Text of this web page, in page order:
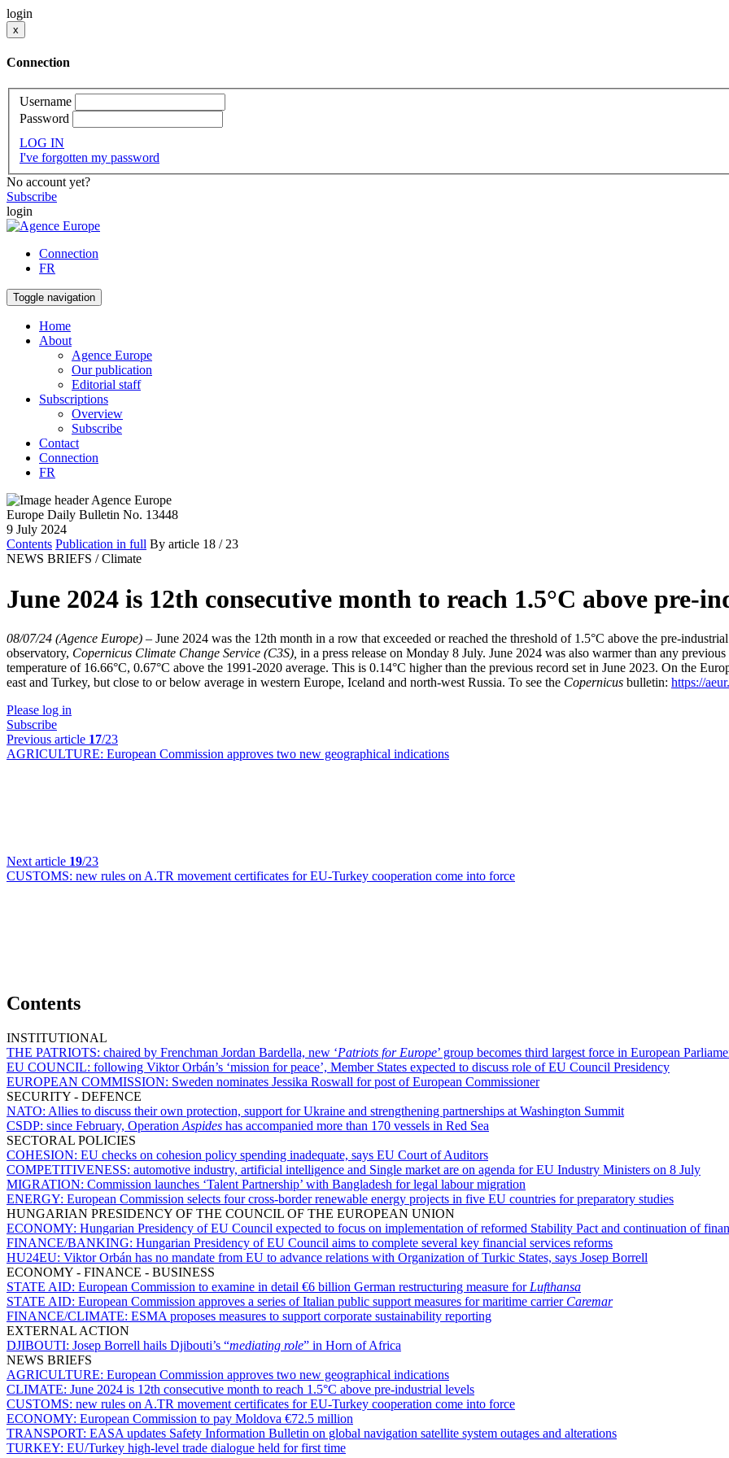
login
x
Connection
Username
Password
LOG IN
I've forgotten my password
No account yet?
Subscribe
login
Connection
FR
Toggle navigation
Home
About
Agence Europe
Our publication
Editorial staff
Subscriptions
Overview
Subscribe
Contact
Connection
FR
Europe Daily Bulletin No. 13448
9 July 2024
Contents Publication in full By article 18 / 23
NEWS BRIEFS / Climate
June 2024 is 12th consecutive month to reach 1.5°C above pre-
08/07/24 (Agence Europe) – June 2024 was the 12th month in a row that exceeded or reached the threshold of 1.5°C above the pre-
observatory, Copernicus Climate Change Service (C3S), in a press release on Monday 8 July. June 2024 was also warmer than any
temperature of 16.66°C, 0.67°C above the 1991-2020 average. This is 0.14°C higher than the previous record set in June 2023. On the
east and Turkey, but close to or below average in western Europe, Iceland and north-west Russia. To see the Copernicus bulletin: https://
Please log in
Subscribe
Previous article 17/23
AGRICULTURE: European Commission approves two new geographical indications
Next article 19/23
CUSTOMS: new rules on A.TR movement certificates for EU-Turkey cooperation come into force
Contents
INSTITUTIONAL
THE PATRIOTS: chaired by Frenchman Jordan Bardella, new ‘Patriots for Europe’ group becomes third largest force in European
EU COUNCIL: following Viktor Orbán’s ‘mission for peace’, Member States expected to discuss role of EU Council Presidency
EUROPEAN COMMISSION: Sweden nominates Jessika Roswall for post of European Commissioner
SECURITY - DEFENCE
NATO: Allies to discuss their own protection, support for Ukraine and strengthening partnerships at Washington Summit
CSDP: since February, Operation Aspides has accompanied more than 170 vessels in Red Sea
SECTORAL POLICIES
COHESION: EU checks on cohesion policy spending inadequate, says EU Court of Auditors
COMPETITIVENESS: automotive industry, artificial intelligence and Single market are on agenda for EU Industry Ministers on 8 July
MIGRATION: Commission launches ‘Talent Partnership’ with Bangladesh for legal labour migration
ENERGY: European Commission selects four cross-border renewable energy projects in five EU countries for preparatory studies
HUNGARIAN PRESIDENCY OF THE COUNCIL OF THE EUROPEAN UNION
ECONOMY: Hungarian Presidency of EU Council expected to focus on implementation of reformed Stability Pact and continuation of
FINANCE/BANKING: Hungarian Presidency of EU Council aims to complete several key financial services reforms
HU24EU: Viktor Orbán has no mandate from EU to advance relations with Organization of Turkic States, says Josep Borrell
ECONOMY - FINANCE - BUSINESS
STATE AID: European Commission to examine in detail €6 billion German restructuring measure for Lufthansa
STATE AID: European Commission approves a series of Italian public support measures for maritime carrier Caremar
FINANCE/CLIMATE: ESMA proposes measures to support corporate sustainability reporting
EXTERNAL ACTION
DJIBOUTI: Josep Borrell hails Djibouti’s “mediating role” in Horn of Africa
NEWS BRIEFS
AGRICULTURE: European Commission approves two new geographical indications
CLIMATE: June 2024 is 12th consecutive month to reach 1.5°C above pre-industrial levels
CUSTOMS: new rules on A.TR movement certificates for EU-Turkey cooperation come into force
ECONOMY: European Commission to pay Moldova €72.5 million
TRANSPORT: EASA updates Safety Information Bulletin on global navigation satellite system outages and alterations
TURKEY: EU/Turkey high-level trade dialogue held for first time